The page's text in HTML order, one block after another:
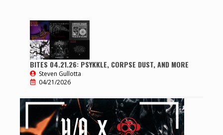
BITES 04.21.26: PSYKKLE, CORPSE DUST, AND MORE
Steven Gullotta
04/21/2026